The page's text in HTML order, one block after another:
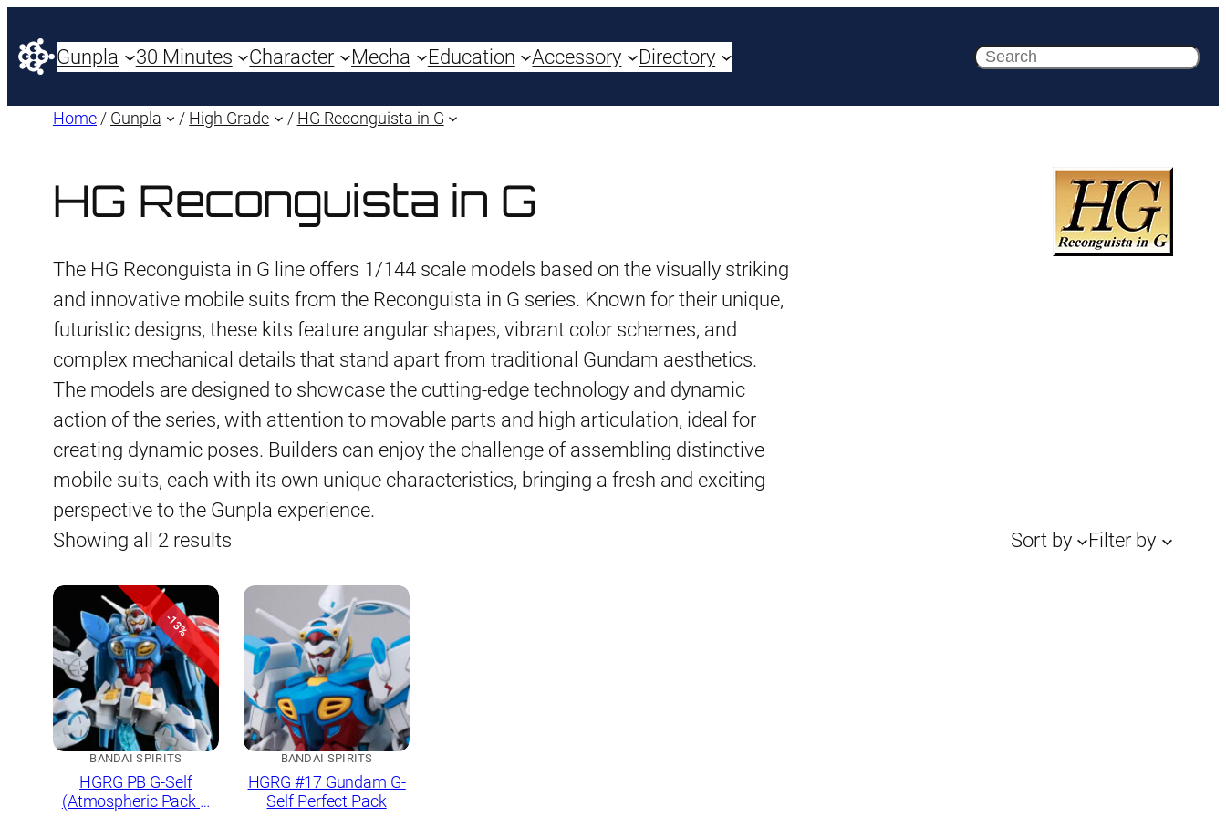
Gunpla 30 Minutes Character Mecha Education Accessory Directory Search
Home / Gunpla / High Grade / HG Reconguista in G
HG Reconguista in G
The HG Reconguista in G line offers 1/144 scale models based on the visually striking
and innovative mobile suits from the Reconguista in G series. Known for their unique,
futuristic designs, these kits feature angular shapes, vibrant color schemes, and
complex mechanical details that stand apart from traditional Gundam aesthetics.
The models are designed to showcase the cutting-edge technology and dynamic
action of the series, with attention to movable parts and high articulation, ideal for
creating dynamic poses. Builders can enjoy the challenge of assembling distinctive
mobile suits, each with its own unique characteristics, bringing a fresh and exciting
perspective to the Gunpla experience.
Showing all 2 results
latest
Sort by Filter by
-13%
BANDAI SPIRITS
HGRG PB G-Self
(Atmospheric Pack &
BANDAI SPIRITS
HGRG #17 Gundam G-
Self Perfect Pack